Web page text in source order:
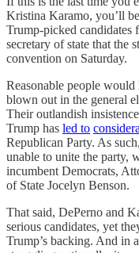
Kristina Karamo, you’ll
Trump-picked candidates
secretary of state that the
convention on Saturday.
Reasonable people
blown out in the general
Their outlandish
Trump has led to
Republican Party. As
unable to unite the party,
incumbent Democrats,
of State Jocelyn Benson.
That said, DePerno and
serious candidates, yet
Trump’s backing. And in